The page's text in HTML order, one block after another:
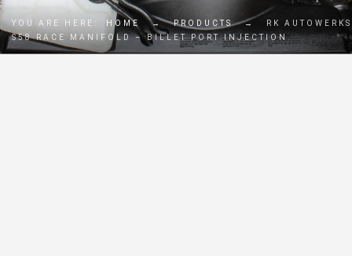
YOU ARE HERE: HOME → PRODUCTS →
RK AUTOWERKS
S58 RACE MANIFOLD – BILLET PORT INJECTION